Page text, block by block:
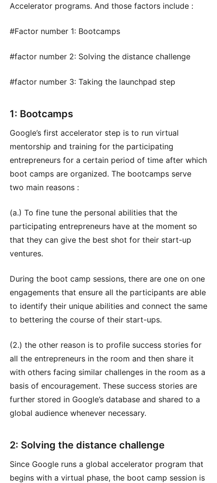
Accelerator programs. And those factors include :
#Factor number 1: Bootcamps
#factor number 2: Solving the distance challenge
#factor number 3: Taking the launchpad step
1: Bootcamps
Google’s first accelerator step is to run virtual
mentorship and training for the participating
entrepreneurs for a certain period of time after which
boot camps are organized. The bootcamps serve
two main reasons :
(a.) To fine tune the personal abilities that the
participating entrepreneurs have at the moment so
that they can give the best shot for their start-up
ventures.
During the boot camp sessions, there are one on one
engagements that ensure all the participants are able
to identify their unique abilities and connect the same
to bettering the course of their start-ups.
(2.) the other reason is to profile success stories for
all the entrepreneurs in the room and then share it
with others facing similar challenges in the room as a
basis of encouragement. These success stories are
further stored in Google’s database and shared to a
global audience whenever necessary.
2: Solving the distance challenge
Since Google runs a global accelerator program that
begins with a virtual phase, the boot camp session is